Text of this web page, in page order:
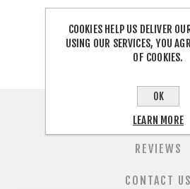
OVERVIEW
REVIEWS
CONTACT US
COOKIES HELP US DELIVER
USING OUR SERVICES, YOU
OF COOKIES.
OK
LEARN MORE